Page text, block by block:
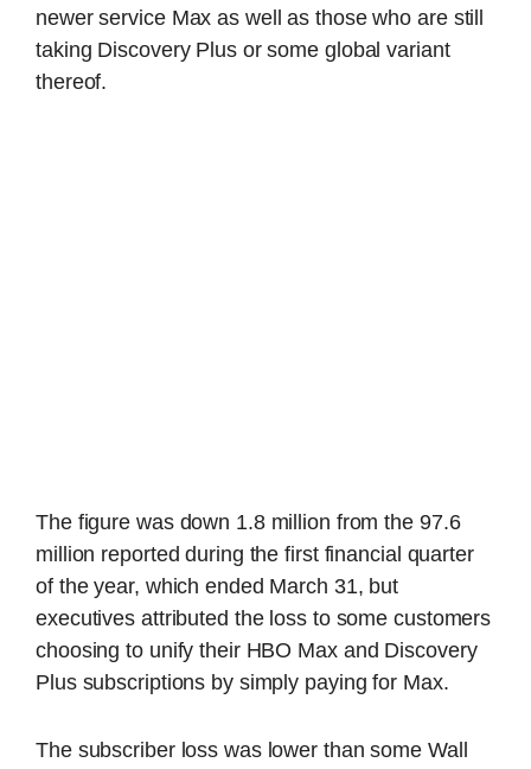
newer service Max as well as those who are still
taking Discovery Plus or some global variant
thereof.
The figure was down 1.8 million from the 97.6
million reported during the first financial quarter
of the year, which ended March 31, but
executives attributed the loss to some customers
choosing to unify their HBO Max and Discovery
Plus subscriptions by simply paying for Max.
The subscriber loss was lower than some Wall